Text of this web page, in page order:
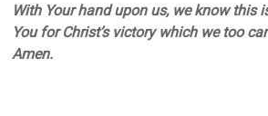
With Your hand upon us, we know this
You for Christ’s victory which we too
Amen.